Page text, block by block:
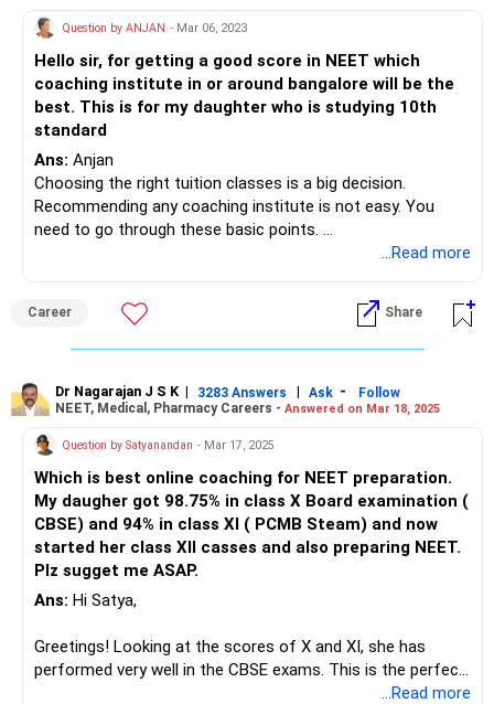
Ask for recommendations: Talk to friends, family, and
teachers to get recommendations. positive feedback from
students who have already studied there.
Do Consider the location and schedule: Make sure the
into your schedule. Consider factors such as the distance
from your home or school and the availability of classes
on days and times that work for you.
Question by ANJAN - Mar 06, 2023
Hello sir, for getting a good score in NEET which
coaching institute in or around bangalore will be the
best. This is for my daughter who is studying 10th
standard
Ans: Anjan
Choosing the right tuition classes is a big decision.
Recommending any coaching institute is not easy. You
need to go through these basic points.
Ask for recommendations: Talk to friends, family, and
teachers to get recommendations. positive feedback from
students who have already studied there.
Since it's Bangalore. Do Consider the location and schedule:
Make sure the tuition classes are located in a convenient
location and fit into your schedule. Consider factors such
as the distance from your home or school and the
availability of classes on days and times that work for you.
...Read more
Career Share
Dr Nagarajan J S K | 3283 Answers | Ask -
Follow
NEET, Medical, Pharmacy Careers - Answered on Mar 18, 2025
Question by Satyanandan - Mar 17, 2025
Which is best online coaching for NEET preparation.
My daugher got 98.75% in class X Board examination (
CBSE) and 94% in class XI ( PCMB Steam) and now
started her class XII casses and also preparing NEET.
Plz sugget me ASAP.
Ans: Hi Satya,
Greetings! Looking at the scores of X and XI, she has
performed very well in the CBSE exams. This is the perfect
time for her to start preparing for the NEET exam....Read more